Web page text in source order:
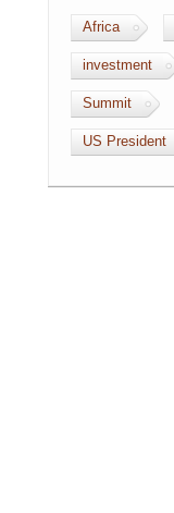
Africa
investment
Summit
US President